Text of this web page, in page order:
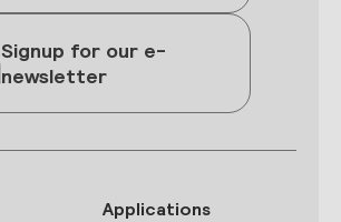
Signup for our e-
newsletter
Applications